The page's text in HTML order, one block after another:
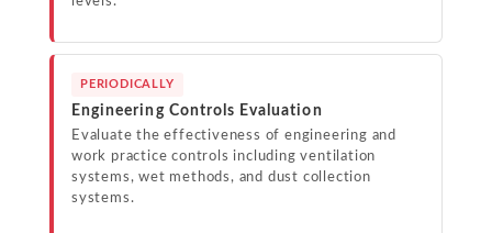
PERIODICALLY
Engineering Controls Evaluation
Evaluate the effectiveness of engineering and
work practice controls including ventilation
systems, wet methods, and dust collection
systems.